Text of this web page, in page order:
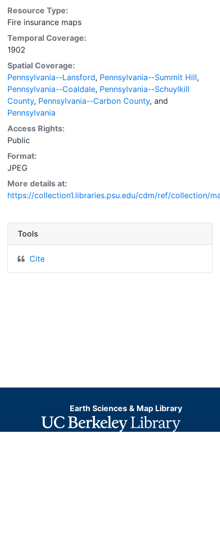
Resource Type:
Fire insurance maps
Temporal Coverage:
1902
Spatial Coverage:
Pennsylvania--Lansford, Pennsylvania--Summit Hill,
Pennsylvania--Coaldale, Pennsylvania--Schuylkill
County, Pennsylvania--Carbon County, and
Pennsylvania
Access Rights:
Public
Format:
JPEG
More details at:
https://collection1.libraries.psu.edu/cdm/ref/collection/
Tools
Cite
Earth Sciences & Map Library